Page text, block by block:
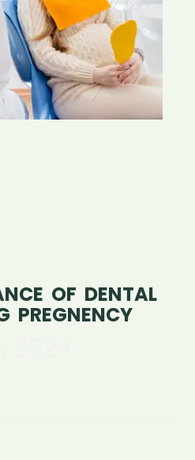
OF DENTAL
PREGNENCY